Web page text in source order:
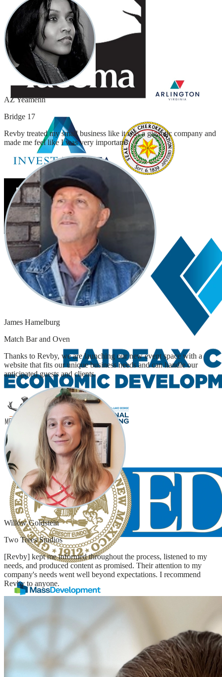
AZ Yeamenn
Bridge 17
Revby treated my small business like it was a gigantic company and
made me feel like I was very important.
James Hamelburg
Match Bar and Oven
Thanks to Revby, we are launching our new event space with a
website that fits our unique business needs and can handle our
anticipated guests and clients.
Willow Goldstein
Two Trees Studios
[Revby] kept me informed throughout the process, listened to my
needs, and produced content as promised. Their attention to my
company's needs went well beyond expectations. I recommend
Revby to anyone.